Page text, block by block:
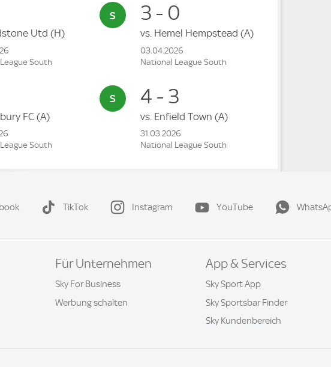
Utd (H)
South
FC (A)
South
3 - 0
vs. Hemel Hempstead (A)
03.04.2026
National League South
4 - 3
vs. Enfield Town (A)
31.03.2026
National League South
TikTok Instagram YouTube
Für Unternehmen
Sky For Business
Werbung schalten
App & Services
Sky Sport App
Sky Sportsbar Finder
Sky Kundenbereich